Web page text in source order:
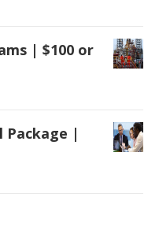
| $100 or
Package |